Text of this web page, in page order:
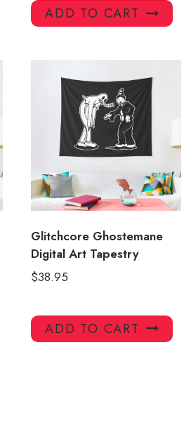
ADD TO CART
Glitchcore Ghostemane
Digital Art Tapestry
$38.95
ADD TO CART